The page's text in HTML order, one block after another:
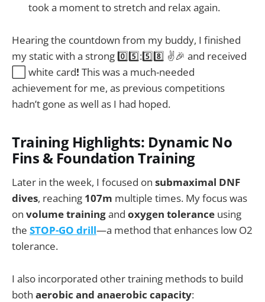
took a moment to stretch and relax again.
Hearing the countdown from my buddy, I finished
my static with a strong 0️⃣5️⃣:5️⃣8️⃣ ✌️🎉 and received
⬜ white card! This was a much-needed
achievement for me, as previous competitions
hadn’t gone as well as I had hoped.
Training Highlights: Dynamic No
Fins & Foundation Training
Later in the week, I focused on submaximal DNF
dives, reaching 107m multiple times. My focus was
on volume trainingand oxygen tolerance using
the STOP-GO drill—a method that enhances low O2
tolerance.
I also incorporated other training methods to build
both aerobic and anaerobic capacity: